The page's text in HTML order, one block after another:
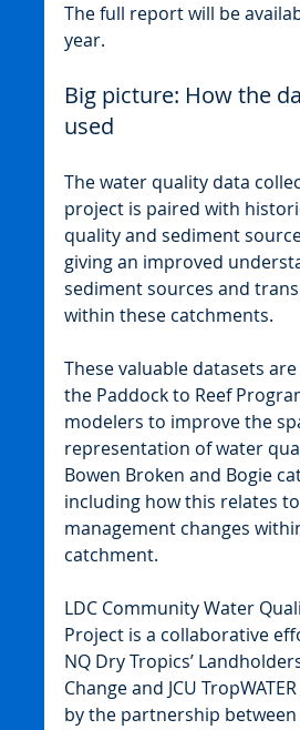
The full report will be
year.
Big picture: How the
used
The water quality data
project is paired with
quality and sediment
giving an improved
sediment sources and
within these catchments.
These valuable datasets
the Paddock to Reef
modelers to improve the
representation of water
Bowen Broken and Bogie
including how this relates
management changes
catchment.
LDC Community Water
Project is a collaborative
NQ Dry Tropics’
Change and JCU
by the partnership